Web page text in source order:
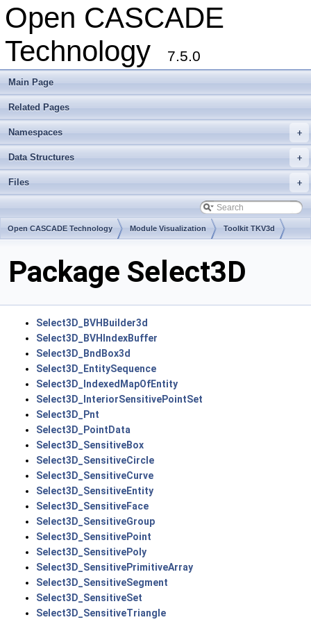
Open CASCADE
Technology
7.5.0
Main Page
Related Pages
+
Namespaces
+
Data Structures
+
Files
Open CASCADE Technology Module Visualization Toolkit TKV3d
Package Select3D
Select3D_BVHBuilder3d
Select3D_BVHIndexBuffer
Select3D_BndBox3d
Select3D_EntitySequence
Select3D_IndexedMapOfEntity
Select3D_InteriorSensitivePointSet
Select3D_Pnt
Select3D_PointData
Select3D_SensitiveBox
Select3D_SensitiveCircle
Select3D_SensitiveCurve
Select3D_SensitiveEntity
Select3D_SensitiveFace
Select3D_SensitiveGroup
Select3D_SensitivePoint
Select3D_SensitivePoly
Select3D_SensitivePrimitiveArray
Select3D_SensitiveSegment
Select3D_SensitiveSet
Select3D_SensitiveTriangle